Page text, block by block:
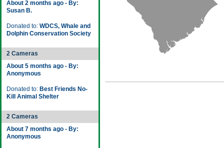
About 2 months ago - By:
Susan B.
Donated to: WDCS, Whale and
Dolphin Conservation Society
2 Cameras
About 5 months ago - By:
Anonymous
Donated to: Best Friends No-
Kill Animal Shelter
2 Cameras
About 7 months ago - By:
Anonymous